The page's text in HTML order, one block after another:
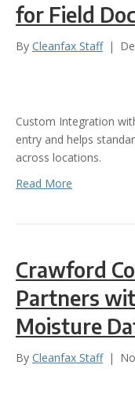
for Field
By Cleanfax Staff |
Custom Integration
entry and helps
across locations.
Read More
Crawford
Partners
Moisture
By Cleanfax Staff |